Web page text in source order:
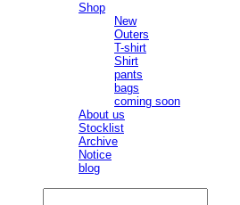
Shop
New
Outers
T-shirt
Shirt
pants
bags
coming soon
About us
Stocklist
Archive
Notice
blog